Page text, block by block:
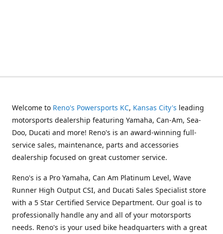
Welcome to Reno's Powersports KC, Kansas City's leading
motorsports dealership featuring Yamaha, Can-Am, Sea-
Doo, Ducati and more! Reno's is an award-winning full-
service sales, maintenance, parts and accessories
dealership focused on great customer service.
Reno's is a Pro Yamaha, Can Am Platinum Level, Wave
Runner High Output CSI, and Ducati Sales Specialist store
with a 5 Star Certified Service Department. Our goal is to
professionally handle any and all of your motorsports
needs. Reno's is your used bike headquarters with a great